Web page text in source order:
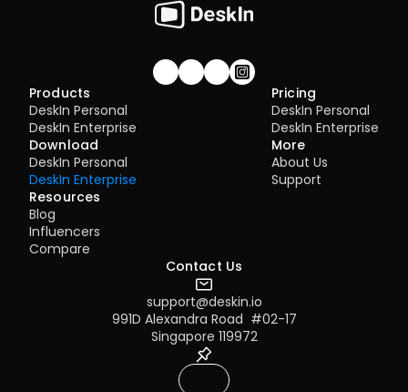
Join our community!
Products
DeskIn Personal
DeskIn Enterprise
Download
DeskIn Personal
DeskIn Enterprise
Pricing
DeskIn Personal
DeskIn Enterprise
More
About Us
Support
Resources
Blog
Influencers
Compare
Contact Us
support@deskin.io
991D Alexandra Road  #02-17
Singapore 119972